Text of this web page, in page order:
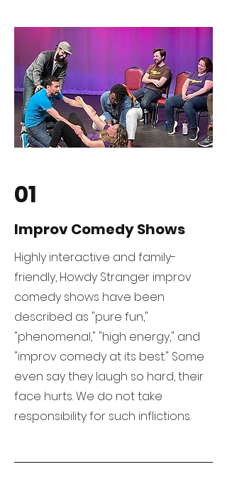
01
Improv Comedy Shows
Highly interactive and family-
friendly, Howdy Stranger improv
comedy shows have been
described as "pure fun,"
"phenomenal," "high energy," and
"improv comedy at its best." Some
even say they laugh so hard, their
face hurts. We do not take
responsibility for such inflictions.